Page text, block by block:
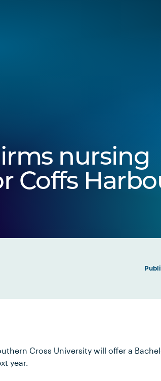
nursing
Coffs
Cross University will offer a
year.